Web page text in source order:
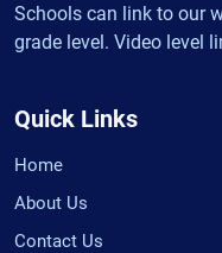
Schools can link to our
grade level. Video level
Quick Links
Home
About Us
Contact Us